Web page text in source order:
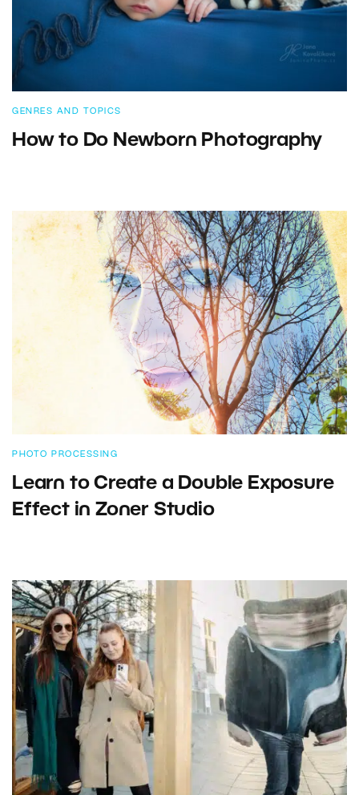
GENRES AND TOPICS
How to Do Newborn Photography
PHOTO PROCESSING
Learn to Create a Double Exposure
Effect in Zoner Studio